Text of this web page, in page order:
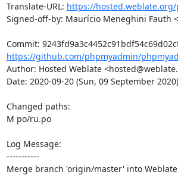
Translate-URL: https://
Signed-off-by: Maurício Meneghini Fauth
https://github.com/phpmyadmin/
Author: Hosted Weblate
Date: 2020-09-20 (Sun, 09 September
Changed paths:
M po/ru.po
Log Message:
-----------
Merge branch 'origin/master' into